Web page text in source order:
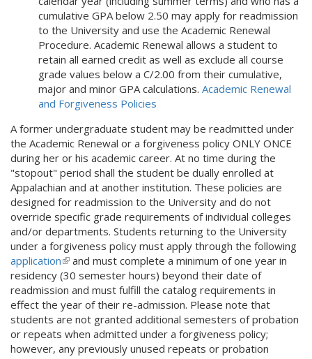
cumulative GPA below 2.50 may apply for readmission
to the University and use the Academic Renewal
Procedure. Academic Renewal allows a student to
retain all earned credit as well as exclude all course
grade values below a C/2.00 from their cumulative,
major and minor GPA calculations. Academic Renewal
and Forgiveness Policies
A former undergraduate student may be readmitted under
the Academic Renewal or a forgiveness policy ONLY ONCE
during her or his academic career. At no time during the
"stopout" period shall the student be dually enrolled at
Appalachian and at another institution. These policies are
designed for readmission to the University and do not
override specific grade requirements of individual colleges
and/or departments. Students returning to the University
under a forgiveness policy must apply through the following
application(
l
i
n
k
s
and must complete a minimum of one year in
residency (30 semester hours) beyond their date of
readmission and must fulfill the catalog requirements in
effect the year of their re-admission. Please note that
students are not granted additional semesters of probation
or repeats when admitted under a forgiveness policy;
however, any previously unused repeats or probation